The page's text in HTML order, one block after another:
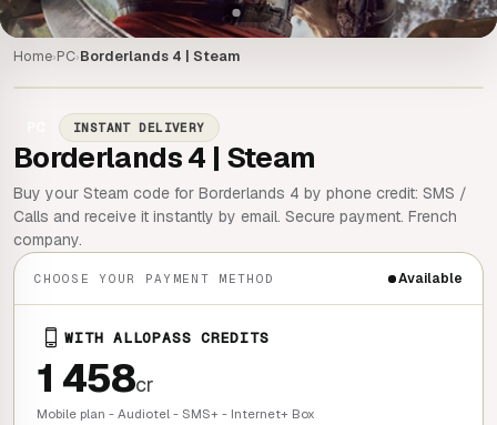
Home›PC›Borderlands 4 | Steam
INSTANT DELIVERY
Borderlands 4 | Steam
Buy your Steam code for Borderlands 4 by phone credit: SMS /
Calls and receive it instantly by email. Secure payment. French
company.
CHOOSE YOUR PAYMENT METHOD Available
WITH ALLOPASS CREDITS
1 458cr
Mobile plan - Audiotel - SMS+ - Internet+ Box